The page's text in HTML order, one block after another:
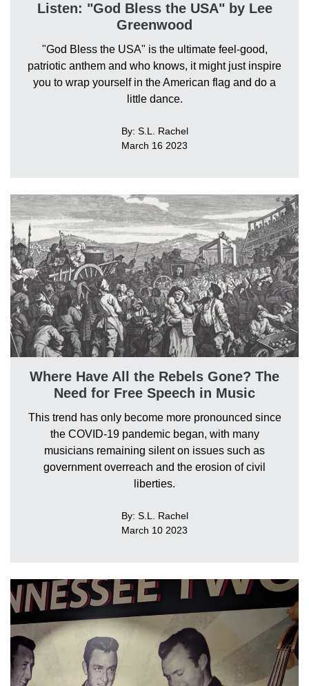
Listen: "God Bless the USA" by Lee
Greenwood
"God Bless the USA" is the ultimate feel-good,
patriotic anthem and who knows, it might just inspire
you to wrap yourself in the American flag and do a
little dance.
By: S.L. Rachel
March 16 2023
Where Have All the Rebels Gone? The
Need for Free Speech in Music
This trend has only become more pronounced since
the COVID-19 pandemic began, with many
musicians remaining silent on issues such as
government overreach and the erosion of civil
liberties.
By: S.L. Rachel
March 10 2023